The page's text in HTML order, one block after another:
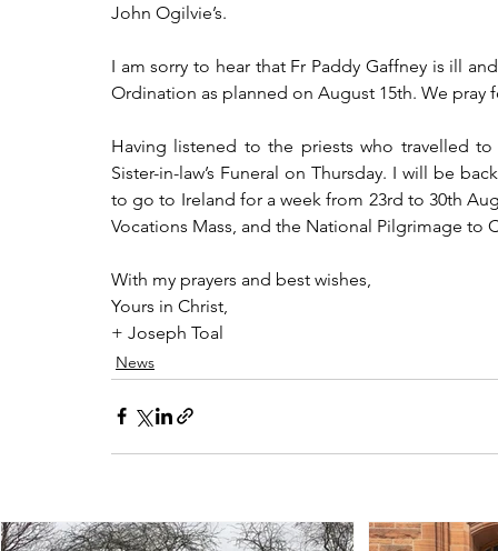
John Ogilvie’s.
I am sorry to hear that Fr Paddy Gaffney is ill
Ordination as planned on August 15th. We pray
Having listened to the priests who travelled
Sister-in-law’s Funeral on Thursday. I will be
to go to Ireland for a week from 23rd to 30th
Vocations Mass, and the National Pilgrimage to
With my prayers and best wishes,
Yours in Christ,
+ Joseph Toal
News